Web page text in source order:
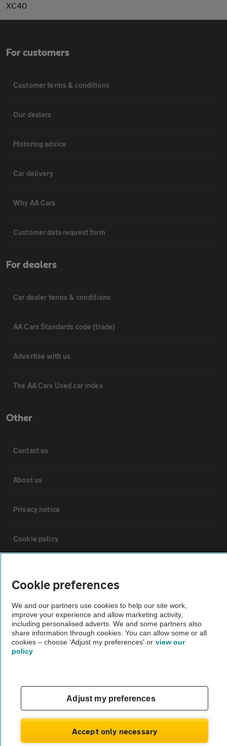
XC40
For customers
Customer terms & conditions
Our dealers
Motoring advice
Car delivery
Why AA Cars
Customer data request form
For dealers
Car dealer terms & conditions
AA Cars Standards code (trade)
Advertise with us
The AA Cars Used car index
Other
Contact us
About us
Privacy notice
Cookie policy
Vehicle Inspections
The AA recommends an AA Cars Vehicle Inspection before purchase.
Not all cars are mechanically checked by the AA.
Cookie preferences
We and our partners use cookies to help our site work,
improve your experience and allow marketing activity,
including personalised adverts. We and some partners also
share information through cookies. You can allow some or all
cookies – choose 'Adjust my preferences' or view our
policy
Adjust my preferences
Accept only necessary